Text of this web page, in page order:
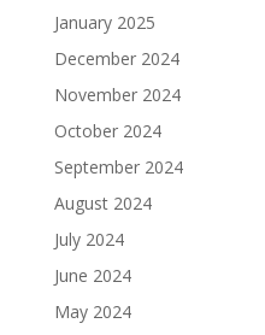
January 2025
December 2024
November 2024
October 2024
September 2024
August 2024
July 2024
June 2024
May 2024